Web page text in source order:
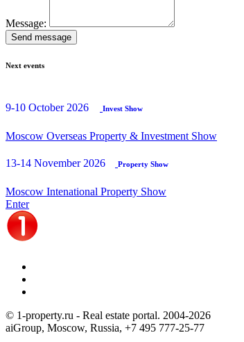
Message:
Send message
Next events
9-10 October 2026 Invest Show
Moscow Overseas Property & Investment Show
13-14 November 2026 Property Show
Moscow Intenational Property Show
Enter
© 1-property.ru - Real estate portal. 2004-2026
aiGroup, Moscow, Russia, +7 495 777-25-77